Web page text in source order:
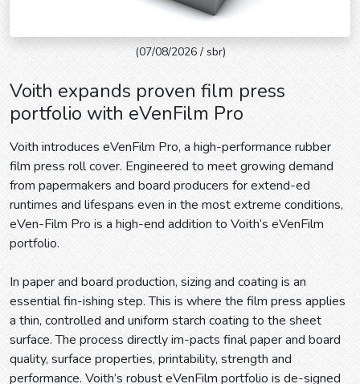
(07/08/2026 / sbr)
Voith expands proven film press
portfolio with eVenFilm Pro
Voith introduces eVenFilm Pro, a high-performance rubber
film press roll cover. Engineered to meet growing demand
from papermakers and board producers for extend-ed
runtimes and lifespans even in the most extreme conditions,
eVen-Film Pro is a high-end addition to Voith’s eVenFilm
portfolio.
In paper and board production, sizing and coating is an
essential fin-ishing step. This is where the film press applies
a thin, controlled and uniform starch coating to the sheet
surface. The process directly im-pacts final paper and board
quality, surface properties, printability, strength and
performance. Voith’s robust eVenFilm portfolio is de-signed